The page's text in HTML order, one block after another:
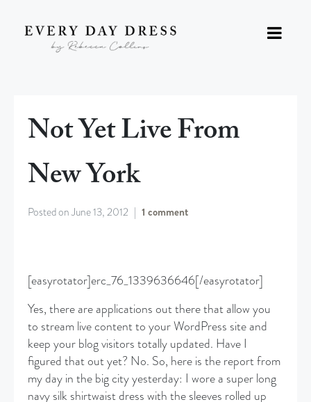
Not Yet Live From
New York
Posted onJune 13, 2012 1 comment
[easyrotator]erc_76_1339636646[/easyrotator]
Yes, there are applications out there that allow you
to stream live content to your WordPress site and
keep your blog visitors totally updated. Have I
figured that out yet? No. So, here is the report from
my day in the big city yesterday: I wore a super long
navy silk shirtwaist dress with the sleeves rolled up